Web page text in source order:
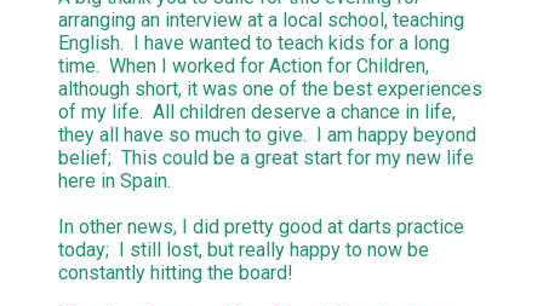
arranging an interview at a local school, teaching
English. I have wanted to teach kids for a long
time. When I worked for Action for Children,
although short, it was one of the best experiences
of my life. All children deserve a chance in life,
they all have so much to give. I am happy beyond
belief; This could be a great start for my new life
here in Spain.
In other news, I did pretty good at darts practice
today; I still lost, but really happy to now be
constantly hitting the board!